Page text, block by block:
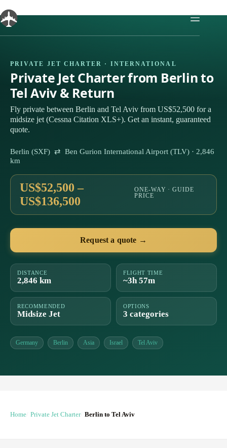
to
content
PRIVATE JET CHARTER · INTERNATIONAL
Private Jet Charter from Berlin to
Tel Aviv & Return
Fly private between Berlin and Tel Aviv from US$52,500 for a
midsize jet (Cessna Citation XLS+). Get an instant, guaranteed
quote.
Berlin (SXF) ⇄ Ben Gurion International Airport (TLV) · 2,846
km
US$52,500 –
US$136,500
ONE-WAY · GUIDE
PRICE
Request a quote →
DISTANCE
2,846 km
FLIGHT TIME
~3h 57m
RECOMMENDED
Midsize Jet
OPTIONS
3 categories
Germany Berlin Asia Israel Tel Aviv
Home Private Jet Charter Berlin to Tel Aviv